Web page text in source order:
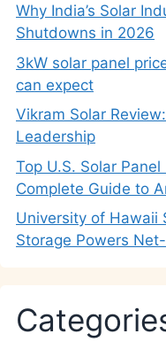
Why India’s Solar
Shutdowns in 2026
3kW solar panel
can expect
Vikram Solar
Leadership
Top U.S. Solar
Complete Guide to
University of Hawaii
Storage Powers